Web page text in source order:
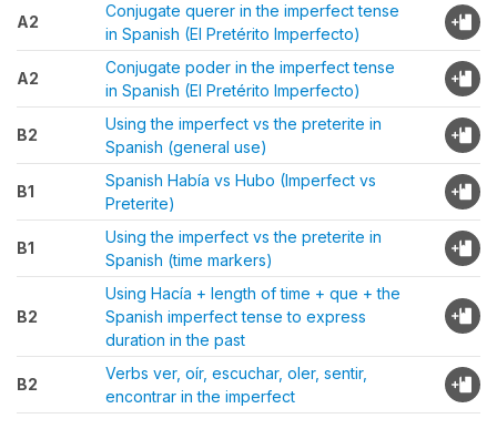
A2
Conjugate querer in the imperfect tense
in Spanish (El Pretérito Imperfecto)
A2
Conjugate poder in the imperfect tense
in Spanish (El Pretérito Imperfecto)
B2
Using the imperfect vs the preterite in
Spanish (general use)
B1
Spanish Había vs Hubo (Imperfect vs
Preterite)
B1
Using the imperfect vs the preterite in
Spanish (time markers)
B2
Using Hacía + length of time + que + the
Spanish imperfect tense to express
duration in the past
B2
Verbs ver, oír, escuchar, oler, sentir,
encontrar in the imperfect